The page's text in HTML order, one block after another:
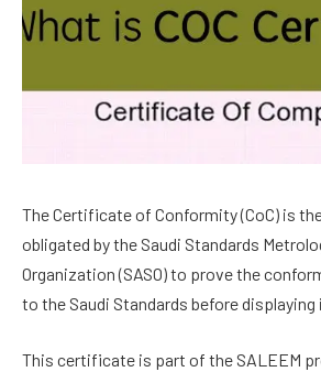
The Certificate of Conformity (CoC) is
obligated by the Saudi Standards
Organization (SASO) to prove the
to the Saudi Standards before displaying
This certificate is part of the SALEEM